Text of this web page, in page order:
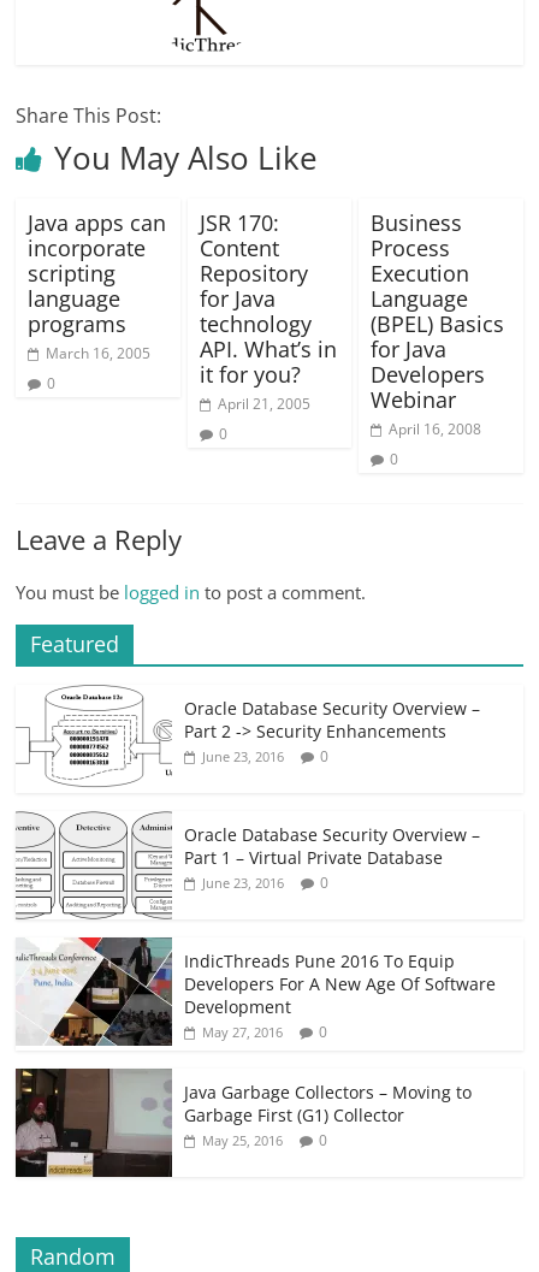
Share This Post:
You May Also Like
Java apps can
incorporate
scripting
language
programs
March 16, 2005
0
JSR 170:
Content
Repository
for Java
technology
API. What’s in
it for you?
April 21, 2005
0
Business
Process
Execution
Language
(BPEL) Basics
for Java
Developers
Webinar
April 16, 2008
0
Leave a Reply
You must be logged in to post a comment.
Featured
Oracle Database Security Overview –
Part 2 -> Security Enhancements
June 23, 2016 0
Oracle Database Security Overview –
Part 1 – Virtual Private Database
June 23, 2016 0
IndicThreads Pune 2016 To Equip
Developers For A New Age Of Software
Development
May 27, 2016 0
Java Garbage Collectors – Moving to
Garbage First (G1) Collector
May 25, 2016 0
Random